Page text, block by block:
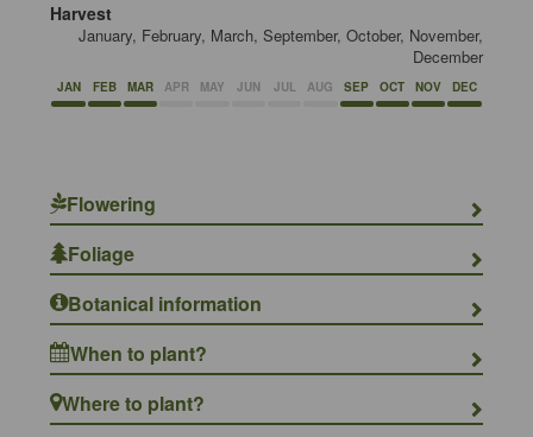
Harvest
January, February, March, September, October, November,
December
JAN FEB MAR APR MAY JUN JUL AUG SEP OCT NOV DEC
Flowering
Foliage
Botanical information
When to plant?
Where to plant?